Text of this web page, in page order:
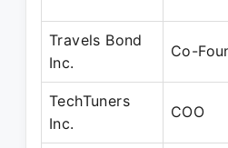
Travels Bond
Inc.
Co-
TechTuners
Inc.
COO